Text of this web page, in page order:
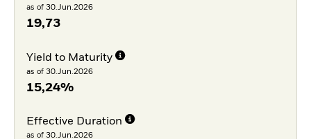
as of 30.Jun.2026
19,73
Yield to Maturity
as of 30.Jun.2026
15,24%
Effective Duration
as of 30.Jun.2026